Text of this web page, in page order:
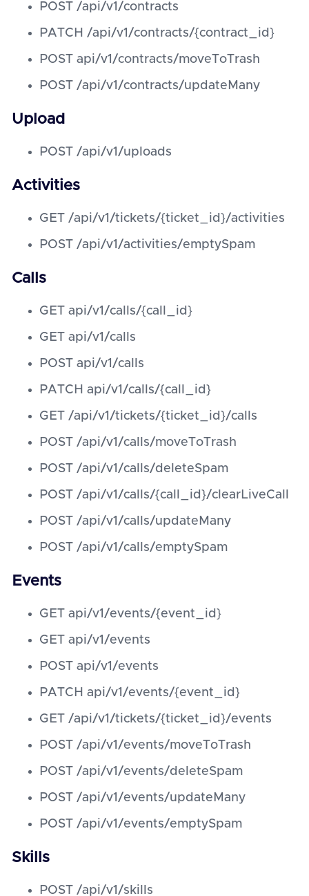
POST /api/v1/contracts
PATCH /api/v1/contracts/{contract_id}
POST api/v1/contracts/moveToTrash
POST /api/v1/contracts/updateMany
Upload
POST /api/v1/uploads
Activities
GET /api/v1/tickets/{ticket_id}/activities
POST /api/v1/activities/emptySpam
Calls
GET api/v1/calls/{call_id}
GET api/v1/calls
POST api/v1/calls
PATCH api/v1/calls/{call_id}
GET /api/v1/tickets/{ticket_id}/calls
POST /api/v1/calls/moveToTrash
POST /api/v1/calls/deleteSpam
POST /api/v1/calls/{call_id}/clearLiveCall
POST /api/v1/calls/updateMany
POST /api/v1/calls/emptySpam
Events
GET api/v1/events/{event_id}
GET api/v1/events
POST api/v1/events
PATCH api/v1/events/{event_id}
GET /api/v1/tickets/{ticket_id}/events
POST /api/v1/events/moveToTrash
POST /api/v1/events/deleteSpam
POST /api/v1/events/updateMany
POST /api/v1/events/emptySpam
Skills
POST /api/v1/skills